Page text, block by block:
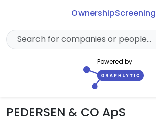
OwnershipScreening
Powered by
PEDERSEN & CO ApS